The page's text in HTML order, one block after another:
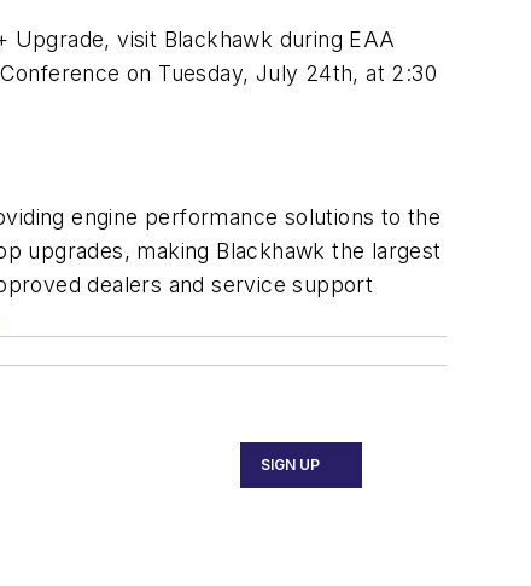
Upgrade, visit Blackhawk during EAA
on Tuesday, July 24th, at 2:30
engine performance solutions to the
upgrades, making Blackhawk the largest
dealers and service support
SIGN UP